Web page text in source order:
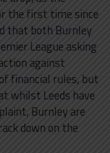
the first time since
that both Burnley
League asking
against
financial rules, but
whilst Leeds have
Burnley are
down on the